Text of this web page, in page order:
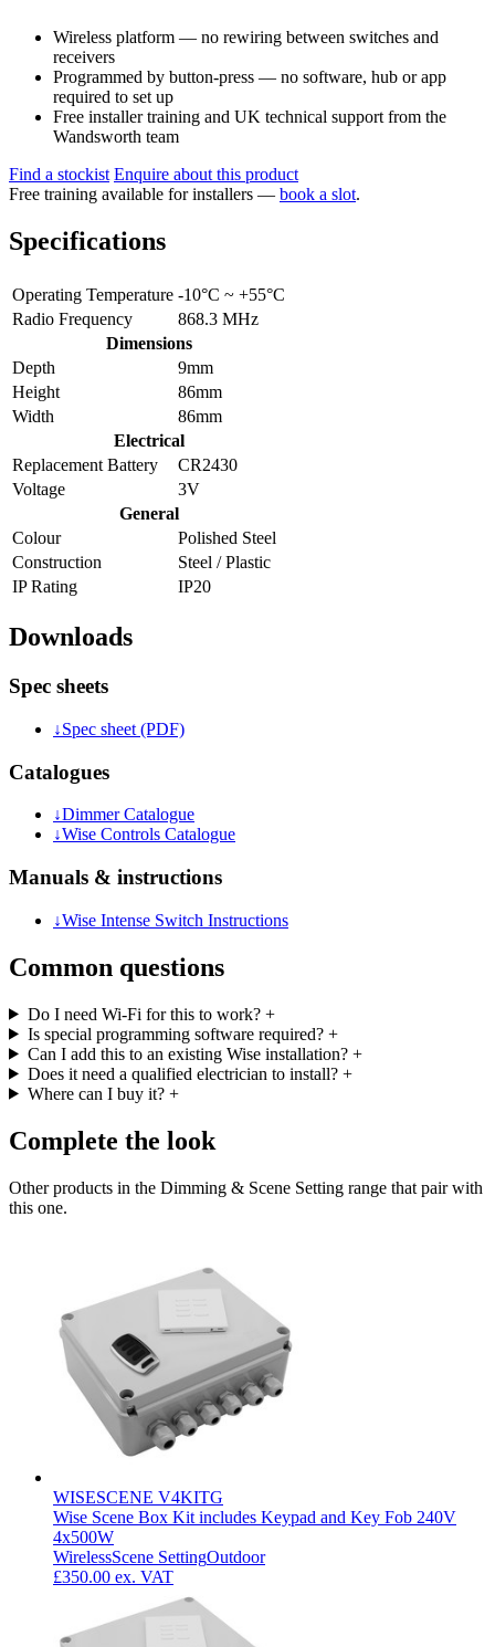
Wireless platform — no rewiring between switches and
receivers
Programmed by button-press — no software, hub or app
required to set up
Free installer training and UK technical support from the
Wandsworth team
Find a stockist Enquire about this product
Free training available for installers — book a slot.
Specifications
Operating Temperature -10°C ~ +55°C
Radio Frequency
868.3 MHz
Dimensions
Depth
9mm
Height
86mm
Width
86mm
Electrical
Replacement Battery
CR2430
Voltage
3V
General
Colour
Polished Steel
Construction
Steel / Plastic
IP Rating
IP20
Downloads
Spec sheets
↓Spec sheet (PDF)
Catalogues
↓Dimmer Catalogue
↓Wise Controls Catalogue
Manuals & instructions
↓Wise Intense Switch Instructions
Common questions
Do I need Wi-Fi for this to work? +
Is special programming software required? +
Can I add this to an existing Wise installation? +
Does it need a qualified electrician to install? +
Where can I buy it? +
Complete the look
Other products in the Dimming & Scene Setting range that pair with
this one.
WISESCENE V4KITG
Wise Scene Box Kit includes Keypad and Key Fob 240V
4x500W
WirelessScene SettingOutdoor
£350.00 ex. VAT